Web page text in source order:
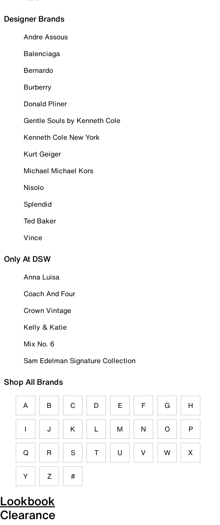
Designer Brands
Andre Assous
Balenciaga
Bernardo
Burberry
Donald Pliner
Gentle Souls by Kenneth Cole
Kenneth Cole New York
Kurt Geiger
Michael Michael Kors
Nisolo
Splendid
Ted Baker
Vince
Only At DSW
Anna Luisa
Coach And Four
Crown Vintage
Kelly & Katie
Mix No. 6
Sam Edelman Signature Collection
Shop All Brands
A B C D E F G H
I J K L M N O P
Q R S T U V W X
Y Z #
Lookbook
Clearance